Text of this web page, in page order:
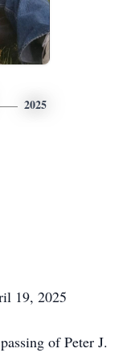
2025
19, 2025
of Peter J.